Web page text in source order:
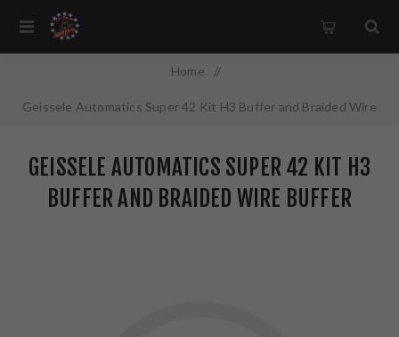
Home /
Geissele Automatics Super 42 Kit H3 Buffer and Braided Wire
GEISSELE AUTOMATICS SUPER 42 KIT H3
BUFFER AND BRAIDED WIRE BUFFER